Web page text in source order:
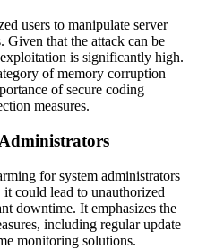
users to manipulate server
Given that the attack can be
is significantly high.
of memory corruption
of secure coding
measures.
for system administrators
could lead to unauthorized
downtime. It emphasizes the
including regular update
monitoring solutions.